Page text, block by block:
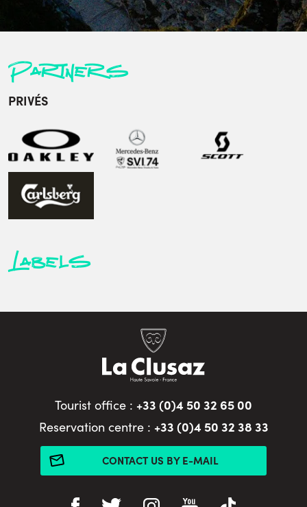
Partners
PRIVÉS
Labels
Tourist office : +33 (0)4 50 32 65 00
Reservation centre : +33 (0)4 50 32 38 33
CONTACT US BY E-MAIL